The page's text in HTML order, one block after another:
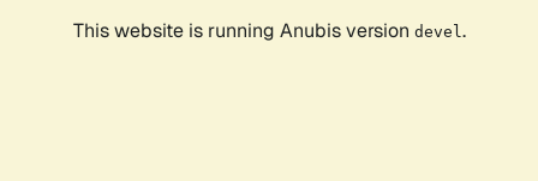
This website is running Anubis version devel .